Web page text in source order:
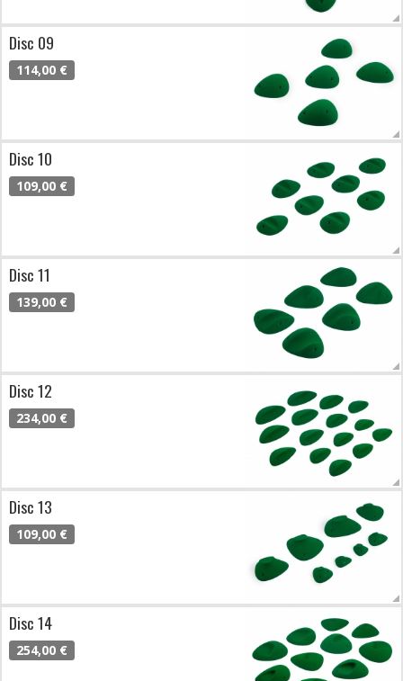
Disc 09
114,00 €
Disc 10
109,00 €
Disc 11
139,00 €
Disc 12
234,00 €
Disc 13
109,00 €
Disc 14
254,00 €